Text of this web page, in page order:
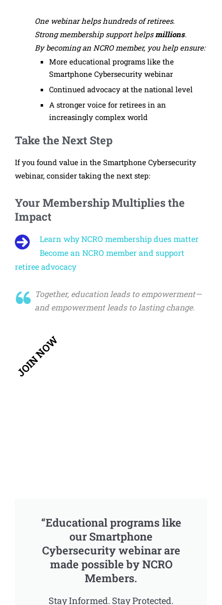
One webinar helps hundreds of retirees.
Strong membership support helpsmillions.
By becoming an NCRO member, you help ensure:
More educational programs like the
Smartphone Cybersecurity webinar
Continued advocacy at the national level
A stronger voice for retirees in an
increasingly complex world
Take the Next Step
If you found value in the Smartphone Cybersecurity
webinar, consider taking the next step:
Your Membership Multiplies the
Impact
Learn why NCRO membership dues matter
Become an NCRO member and support
retiree advocacy
Together, education leads to empowerment—
and empowerment leads to lasting change.
“Educational programs like
our Smartphone
Cybersecurity webinar are
made possible by NCRO
Members.
Stay Informed. Stay Protected.
JOIN NOW